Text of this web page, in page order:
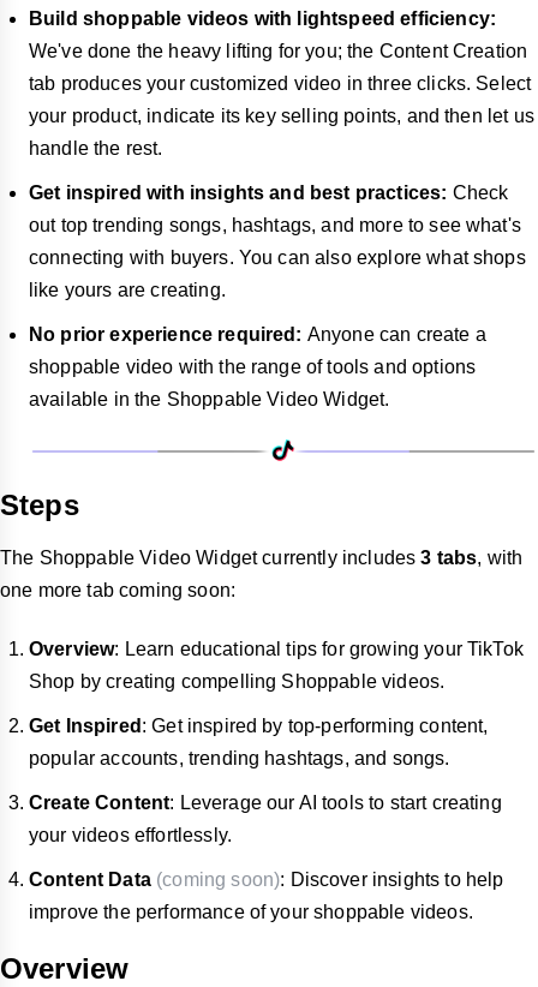
Build shoppable videos with lightspeed efficiency:
We've done the heavy lifting for you; the Content Creation
tab produces your customized video in three clicks. Select
your product, indicate its key selling points, and then let us
handle the rest.
Get inspired with insights and best practices: Check
out top trending songs, hashtags, and more to see what's
connecting with buyers. You can also explore what shops
like yours are creating.
No prior experience required: Anyone can create a
shoppable video with the range of tools and options
available in the Shoppable Video Widget.
Steps
The Shoppable Video Widget currently includes3 tabs, with
one more tab coming soon:
Overview: Learn educational tips for growing your TikTok
Shop by creating compelling Shoppable videos.
Get Inspired : Get inspired by top-performing content,
popular accounts, trending hashtags, and songs.
Create Content: Leverage our AI tools to start creating
your videos effortlessly.
Content Data (coming soon): Discover insights to help
improve the performance of your shoppable videos.
Overview